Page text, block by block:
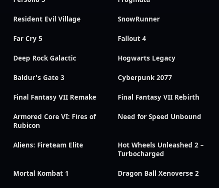
Resident Evil Village SnowRunner
Far Cry 5 Fallout 4
Deep Rock Galactic Hogwarts Legacy
Baldur's Gate 3 Cyberpunk 2077
Final Fantasy VII Remake Final Fantasy VII Rebirth
Armored Core VI: Fires of
Rubicon
Need for Speed Unbound
Aliens: Fireteam Elite
Hot Wheels Unleashed 2 –
Turbocharged
Mortal Kombat 1 Dragon Ball Xenoverse 2